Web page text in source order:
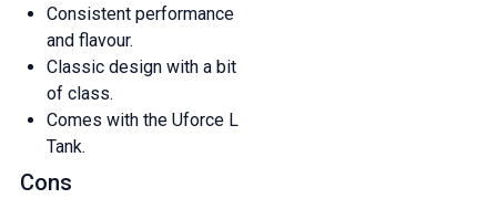
Consistent performance
and flavour.
Classic design with a bit
of class.
Comes with the Uforce L
Tank.
Cons